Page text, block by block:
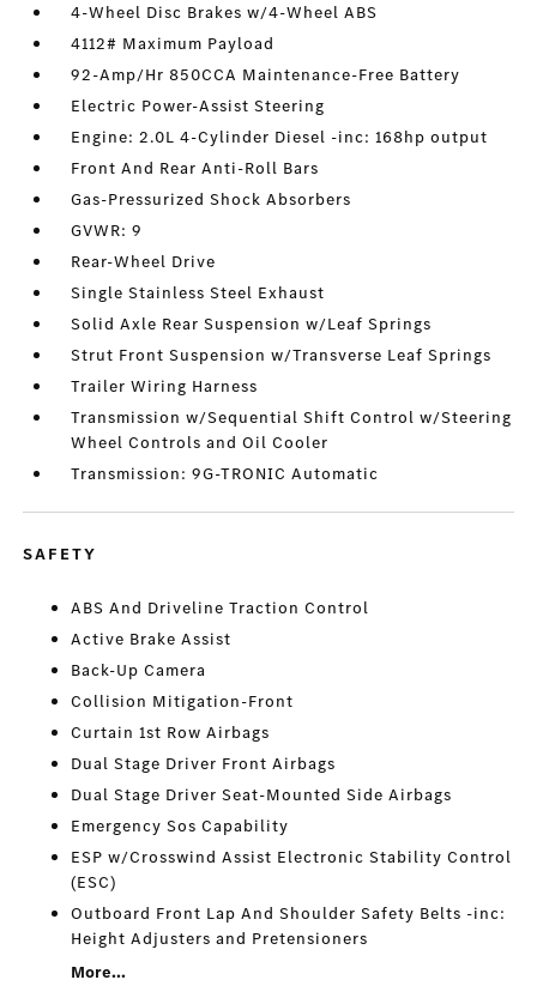
4-Wheel Disc Brakes w/4-Wheel ABS
4112# Maximum Payload
92-Amp/Hr 850CCA Maintenance-Free Battery
Electric Power-Assist Steering
Engine: 2.0L 4-Cylinder Diesel -inc: 168hp output
Front And Rear Anti-Roll Bars
Gas-Pressurized Shock Absorbers
GVWR: 9
Rear-Wheel Drive
Single Stainless Steel Exhaust
Solid Axle Rear Suspension w/Leaf Springs
Strut Front Suspension w/Transverse Leaf Springs
Trailer Wiring Harness
Transmission w/Sequential Shift Control w/Steering
Wheel Controls and Oil Cooler
Transmission: 9G-TRONIC Automatic
SAFETY
ABS And Driveline Traction Control
Active Brake Assist
Back-Up Camera
Collision Mitigation-Front
Curtain 1st Row Airbags
Dual Stage Driver Front Airbags
Dual Stage Driver Seat-Mounted Side Airbags
Emergency Sos Capability
ESP w/Crosswind Assist Electronic Stability Control
(ESC)
Outboard Front Lap And Shoulder Safety Belts -inc:
Height Adjusters and Pretensioners
More...